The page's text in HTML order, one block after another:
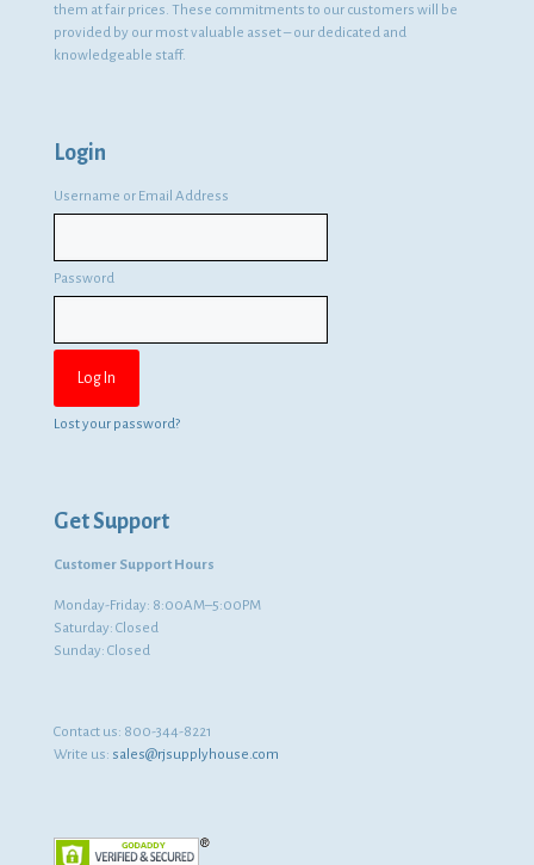
them at fair prices. These commitments to our customers will be
provided by our most valuable asset – our dedicated and
knowledgeable staff.
Login
Username or Email Address
Password
Lost your password?
Get Support
Customer Support Hours
Monday-Friday: 8:00AM–5:00PM
Saturday: Closed
Sunday: Closed
Contact us: 800-344-8221
Write us: sales@rjsupplyhouse.com